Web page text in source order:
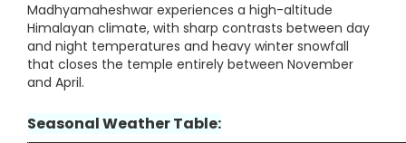
Madhyamaheshwar experiences a high-altitude
Himalayan climate, with sharp contrasts between day
and night temperatures and heavy winter snowfall
that closes the temple entirely between November
and April.
Seasonal Weather Table: